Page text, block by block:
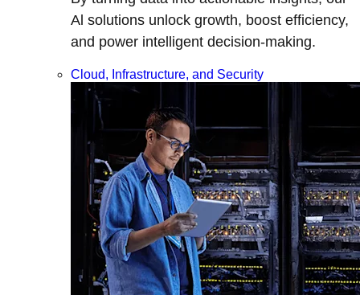
Al solutions unlock growth, boost efficiency,
and power intelligent decision-making.
Cloud, Infrastructure, and Security